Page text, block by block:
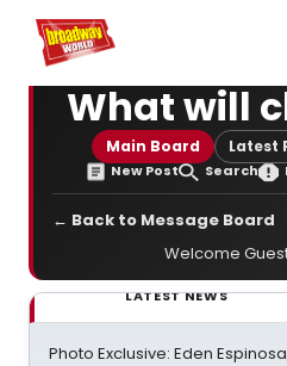
Home For You
What will
Main Board Latest
New Post Search
← Back to Message Board
Welcome
LATEST NEWS
Photo Exclusive: Eden